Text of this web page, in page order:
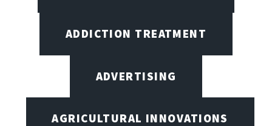
ADDICTION TREATMENT
ADVERTISING
AGRICULTURAL INNOVATIONS